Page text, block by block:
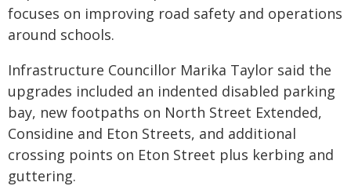
focuses on improving road safety and operations
around schools.
Infrastructure Councillor Marika Taylor said the
upgrades included an indented disabled parking
bay, new footpaths on North Street Extended,
Considine and Eton Streets, and additional
crossing points on Eton Street plus kerbing and
guttering.